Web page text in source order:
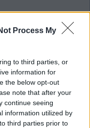
Process My
to third parties, or
information for
the below opt-out
note that after your
continue seeing
information utilized by
third parties prior to
for a striker/
will be
think the club
position?